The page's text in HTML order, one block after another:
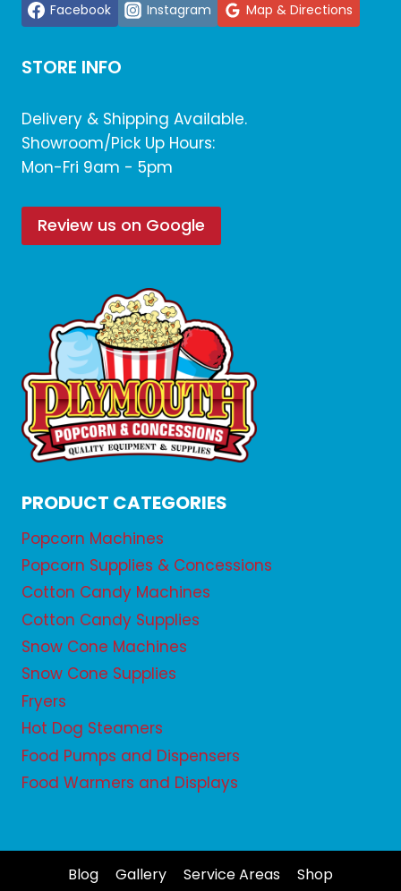
Facebook Instagram Map & Directions
STORE INFO
Delivery & Shipping Available.
Showroom/Pick Up Hours:
Mon-Fri 9am - 5pm
Review us on Google
PRODUCT CATEGORIES
Popcorn Machines
Popcorn Supplies & Concessions
Cotton Candy Machines
Cotton Candy Supplies
Snow Cone Machines
Snow Cone Supplies
Fryers
Hot Dog Steamers
Food Pumps and Dispensers
Food Warmers and Displays
Blog Gallery Service Areas Shop